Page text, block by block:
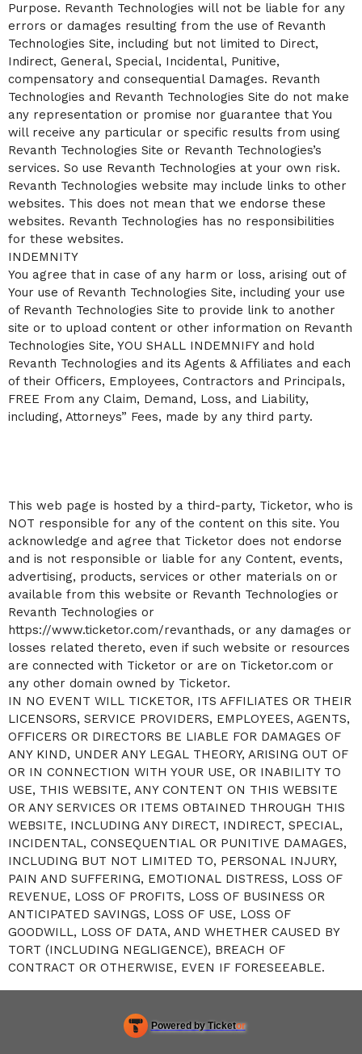
Purpose. Revanth Technologies will not be liable for any
errors or damages resulting from the use of Revanth
Technologies Site, including but not limited to Direct,
Indirect, General, Special, Incidental, Punitive,
compensatory and consequential Damages. Revanth
Technologies and Revanth Technologies Site do not make
any representation or promise nor guarantee that You
will receive any particular or specific results from using
Revanth Technologies Site or Revanth Technologies’s
services. So use Revanth Technologies at your own risk.
Revanth Technologies website may include links to other
websites. This does not mean that we endorse these
websites. Revanth Technologies has no responsibilities
for these websites.
INDEMNITY
You agree that in case of any harm or loss, arising out of
Your use of Revanth Technologies Site, including your use
of Revanth Technologies Site to provide link to another
site or to upload content or other information on Revanth
Technologies Site, YOU SHALL INDEMNIFY and hold
Revanth Technologies and its Agents & Affiliates and each
of their Officers, Employees, Contractors and Principals,
FREE From any Claim, Demand, Loss, and Liability,
including, Attorneys” Fees, made by any third party.
This web page is hosted by a third-party, Ticketor, who is
NOT responsible for any of the content on this site. You
acknowledge and agree that Ticketor does not endorse
and is not responsible or liable for any Content, events,
advertising, products, services or other materials on or
available from this website or Revanth Technologies or
Revanth Technologies or
https://www.ticketor.com/revanthads, or any damages or
losses related thereto, even if such website or resources
are connected with Ticketor or are on Ticketor.com or
any other domain owned by Ticketor.
IN NO EVENT WILL TICKETOR, ITS AFFILIATES OR THEIR
LICENSORS, SERVICE PROVIDERS, EMPLOYEES, AGENTS,
OFFICERS OR DIRECTORS BE LIABLE FOR DAMAGES OF
ANY KIND, UNDER ANY LEGAL THEORY, ARISING OUT OF
OR IN CONNECTION WITH YOUR USE, OR INABILITY TO
USE, THIS WEBSITE, ANY CONTENT ON THIS WEBSITE
OR ANY SERVICES OR ITEMS OBTAINED THROUGH THIS
WEBSITE, INCLUDING ANY DIRECT, INDIRECT, SPECIAL,
INCIDENTAL, CONSEQUENTIAL OR PUNITIVE DAMAGES,
INCLUDING BUT NOT LIMITED TO, PERSONAL INJURY,
PAIN AND SUFFERING, EMOTIONAL DISTRESS, LOSS OF
REVENUE, LOSS OF PROFITS, LOSS OF BUSINESS OR
ANTICIPATED SAVINGS, LOSS OF USE, LOSS OF
GOODWILL, LOSS OF DATA, AND WHETHER CAUSED BY
TORT (INCLUDING NEGLIGENCE), BREACH OF
CONTRACT OR OTHERWISE, EVEN IF FORESEEABLE.
Powered by Ticketor